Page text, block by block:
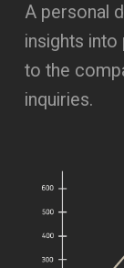
A personal
insights
to the
inquiries.